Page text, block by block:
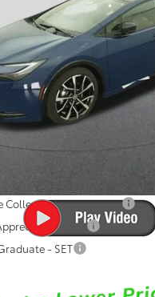
Toyota of Asheville
Stock:T3065710Model:
Less
Options:
Offers:
College Graduate - SET
- SET
- SET